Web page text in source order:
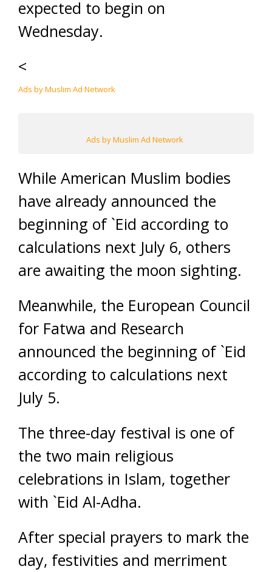
expected to begin on
Wednesday.
<
Ads by Muslim Ad Network
Ads by Muslim Ad Network
While American Muslim bodies
have already announced the
beginning of `Eid according to
calculations next July 6, others
are awaiting the moon sighting.
Meanwhile, the European Council
for Fatwa and Research
announced the beginning of `Eid
according to calculations next
July 5.
The three-day festival is one of
the two main religious
celebrations in Islam, together
with `Eid Al-Adha.
After special prayers to mark the
day, festivities and merriment